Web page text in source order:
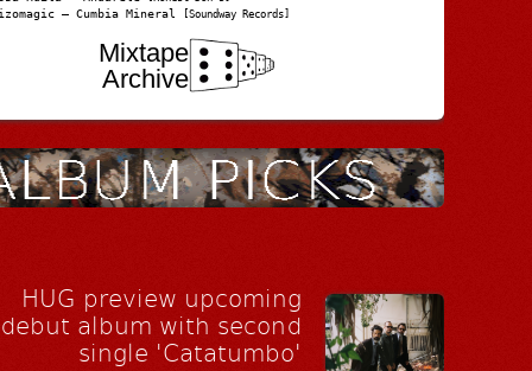
– Cumbia Mineral [Soundway Records]
Mixtape
Archive
HUG preview upcoming
debut album with second
single 'Catatumbo'